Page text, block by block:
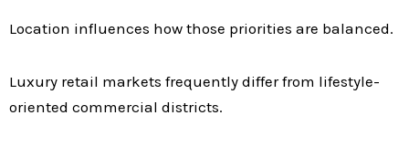
Location influences how those priorities are balanced.
Luxury retail markets frequently differ from lifestyle-
oriented commercial districts.